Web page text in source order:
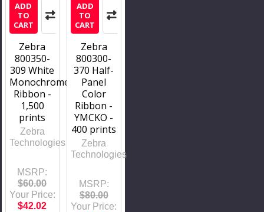
ADD
TO
CART
Zebra
800350-
309 White
Monochrome
Ribbon -
1,500
prints
Zebra
Technologies
MSRP:
$60.00
Your Price:
$42.02
ADD
TO
CART
Zebra
800300-
370 Half-
Panel
Color
Ribbon -
YMCKO -
400 prints
Zebra
Technologies
MSRP:
$80.00
Your Price: